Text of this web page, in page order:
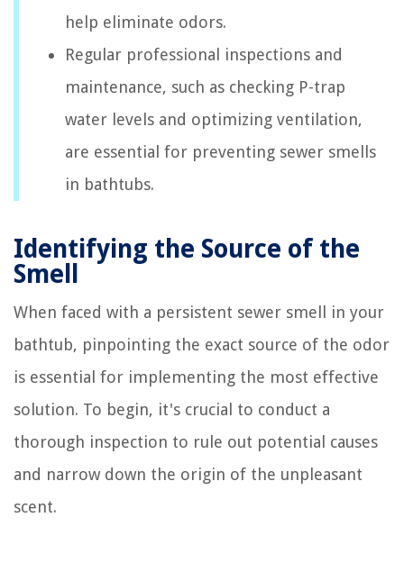
help eliminate odors.
Regular professional inspections and
maintenance, such as checking P-trap
water levels and optimizing ventilation,
are essential for preventing sewer smells
in bathtubs.
Identifying the Source of the
Smell
When faced with a persistent sewer smell in your
bathtub, pinpointing the exact source of the odor
is essential for implementing the most effective
solution. To begin, it's crucial to conduct a
thorough inspection to rule out potential causes
and narrow down the origin of the unpleasant
scent.